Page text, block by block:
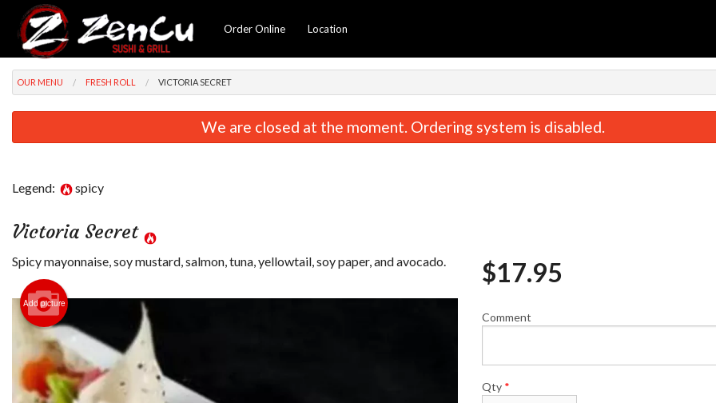
Order Online Location
TNT Burrito
OUR MENU FRESH ROLL VICTORIA SECRET
We are closed at the moment. Ordering system is disabled.
Legend: spicy
Victoria Secret
Spicy mayonnaise, soy mustard, salmon, tuna, yellowtail, soy paper, and avocado.
Add picture
$17.95
Comment
Qty *